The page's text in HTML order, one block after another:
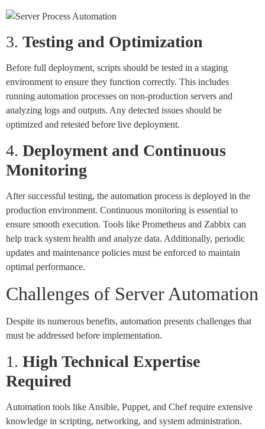
3. Testing and Optimization
Before full deployment, scripts should be tested in a staging
environment to ensure they function correctly. This includes
running automation processes on non-production servers and
analyzing logs and outputs. Any detected issues should be
optimized and retested before live deployment.
4. Deployment and Continuous
Monitoring
After successful testing, the automation process is deployed in the
production environment. Continuous monitoring is essential to
ensure smooth execution. Tools like Prometheus and Zabbix can
help track system health and analyze data. Additionally, periodic
updates and maintenance policies must be enforced to maintain
optimal performance.
Challenges of Server Automation
Despite its numerous benefits, automation presents challenges that
must be addressed before implementation.
1. High Technical Expertise
Required
Automation tools like Ansible, Puppet, and Chef require extensive
knowledge in scripting, networking, and system administration.